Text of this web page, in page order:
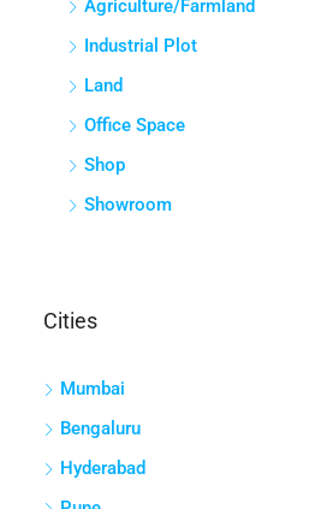
Agriculture/Farmland
Industrial Plot
Land
Office Space
Shop
Showroom
Cities
Mumbai
Bengaluru
Hyderabad